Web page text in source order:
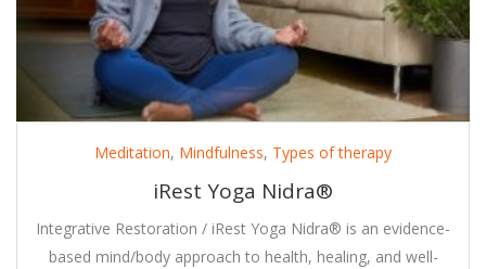
Meditation, Mindfulness, Types of therapy
iRest Yoga Nidra®
Integrative Restoration / iRest Yoga Nidra® is an evidence-
based mind/body approach to health, healing, and well-